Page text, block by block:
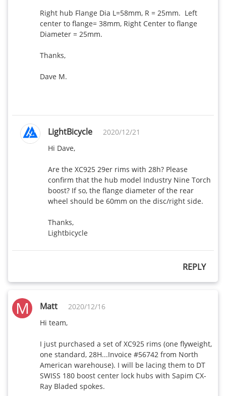
Right hub Flange Dia L=58mm, R = 25mm.  Left
center to flange= 38mm, Right Center to flange
Diameter = 25mm.
Thanks,
Dave M.
LightBicycle
2020/12/21
Hi Dave,
Are the XC925 29er rims with 28h? Please
confirm that the hub model Industry Nine Torch
boost? If so, the flange diameter of the rear
wheel should be 60mm on the disc/right side.
Thanks,
Lightbicycle
REPLY
M Matt
2020/12/16
Hi team,
I just purchased a set of XC925 rims (one flyweight,
one standard, 28H...Invoice #56742 from North
American warehouse). I will be lacing them to DT
SWISS 180 boost center lock hubs with Sapim CX-
Ray Bladed spokes.